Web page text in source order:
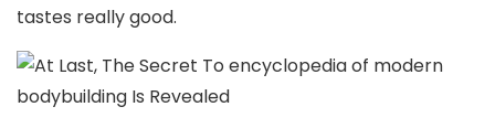
tastes really good.